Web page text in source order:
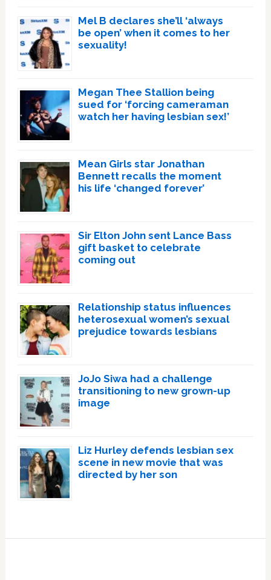
Mel B declares she’ll ‘always
be open’ when it comes to her
sexuality!
Megan Thee Stallion being
sued for ‘forcing cameraman
watch her having lesbian sex!’
Mean Girls star Jonathan
Bennett recalls the moment
his life ‘changed forever’
Sir Elton John sent Lance Bass
gift basket to celebrate
coming out
Relationship status influences
heterosexual women’s sexual
prejudice towards lesbians
JoJo Siwa had a challenge
transitioning to new grown-up
image
Liz Hurley defends lesbian sex
scene in new movie that was
directed by her son